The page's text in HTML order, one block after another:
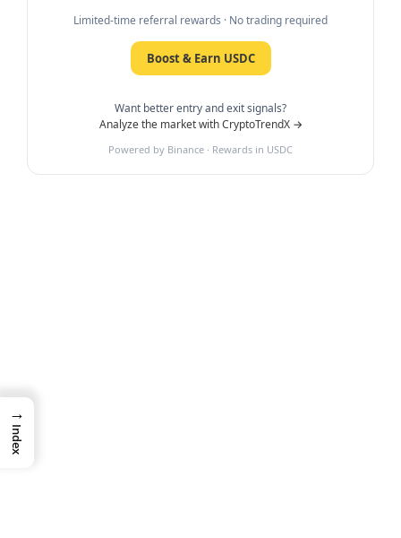
Limited-time referral rewards · No trading required
Boost & Earn USDC
Want better entry and exit signals?
Analyze the market with CryptoTrendX →
Powered by Binance · Rewards in USDC
→
Index